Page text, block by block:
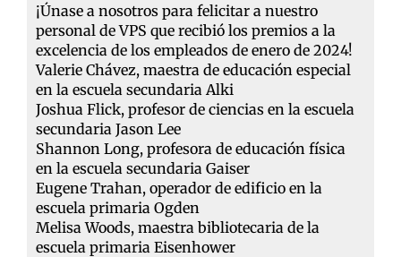
¡Únase a nosotros para felicitar a nuestro
personal de VPS que recibió los premios a la
excelencia de los empleados de enero de 2024!
Valerie Chávez, maestra de educación especial
en la escuela secundaria Alki
Joshua Flick, profesor de ciencias en la escuela
secundaria Jason Lee
Shannon Long, profesora de educación física
en la escuela secundaria Gaiser
Eugene Trahan, operador de edificio en la
escuela primaria Ogden
Melisa Woods, maestra bibliotecaria de la
escuela primaria Eisenhower